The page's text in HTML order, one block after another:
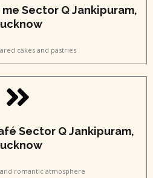
Sector Q Jankipuram,
cakes and pastries
Sector Q Jankipuram,
romantic atmosphere